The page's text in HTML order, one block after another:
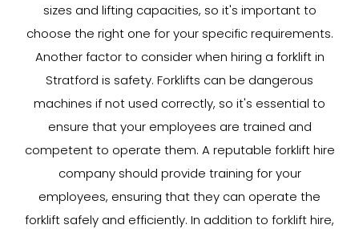
sizes and lifting capacities, so it's important to
choose the right one for your specific requirements.
Another factor to consider when hiring a forklift in
Stratford is safety. Forklifts can be dangerous
machines if not used correctly, so it's essential to
ensure that your employees are trained and
competent to operate them. A reputable forklift hire
company should provide training for your
employees, ensuring that they can operate the
forklift safely and efficiently. In addition to forklift hire,